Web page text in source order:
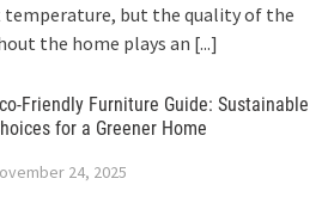
but the quality of the
the home plays an [...]
Friendly Furniture Guide: Sustainable
for a Greener Home
24, 2025